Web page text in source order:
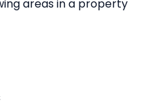
areas in a property